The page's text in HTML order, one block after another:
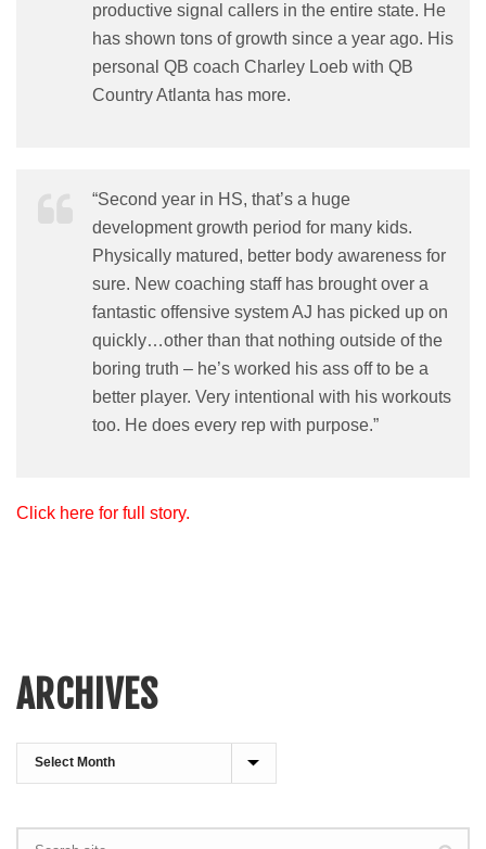
productive signal callers in the entire state. He
has shown tons of growth since a year ago. His
personal QB coach Charley Loeb with QB
Country Atlanta has more.
“Second year in HS, that’s a huge
development growth period for many kids.
Physically matured, better body awareness for
sure. New coaching staff has brought over a
fantastic offensive system AJ has picked up on
quickly…other than that nothing outside of the
boring truth – he’s worked his ass off to be a
better player. Very intentional with his workouts
too. He does every rep with purpose.”
Click here for full story.
ARCHIVES
Archives